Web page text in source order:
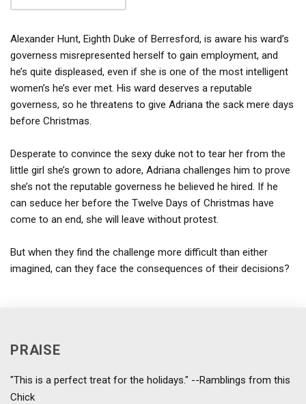
Alexander Hunt, Eighth Duke of Berresford, is aware his ward’s
governess misrepresented herself to gain employment, and
he’s quite displeased, even if she is one of the most intelligent
women’s he’s ever met. His ward deserves a reputable
governess, so he threatens to give Adriana the sack mere days
before Christmas.
Desperate to convince the sexy duke not to tear her from the
little girl she’s grown to adore, Adriana challenges him to prove
she’s not the reputable governess he believed he hired. If he
can seduce her before the Twelve Days of Christmas have
come to an end, she will leave without protest.
But when they find the challenge more difficult than either
imagined, can they face the consequences of their decisions?
PRAISE
"This is a perfect treat for the holidays." --Ramblings from this
Chick